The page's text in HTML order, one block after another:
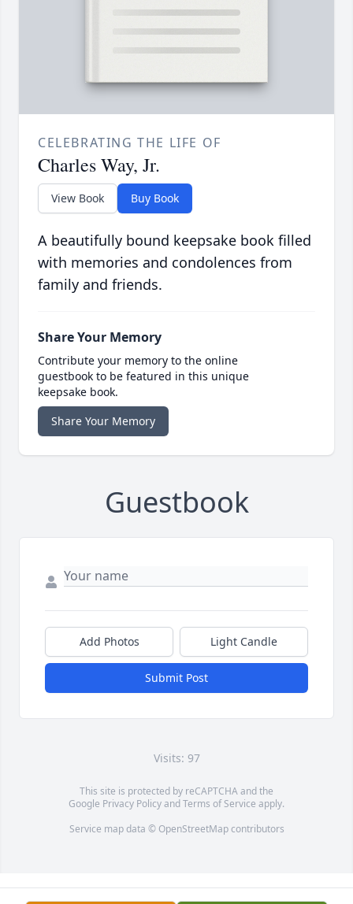
CELEBRATING THE LIFE OF
Charles Way, Jr.
View Book Buy Book
A beautifully bound keepsake book filled
with memories and condolences from
family and friends.
Share Your Memory
Contribute your memory to the online
guestbook to be featured in this unique
keepsake book.
Share Your Memory
Guestbook
Add Photos Light Candle
Submit Post
Visits: 97
This site is protected by reCAPTCHA and the
Google Privacy PolicyandTerms of Service apply.
Service map data © OpenStreetMapcontributors